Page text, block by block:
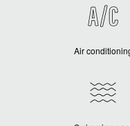
Air